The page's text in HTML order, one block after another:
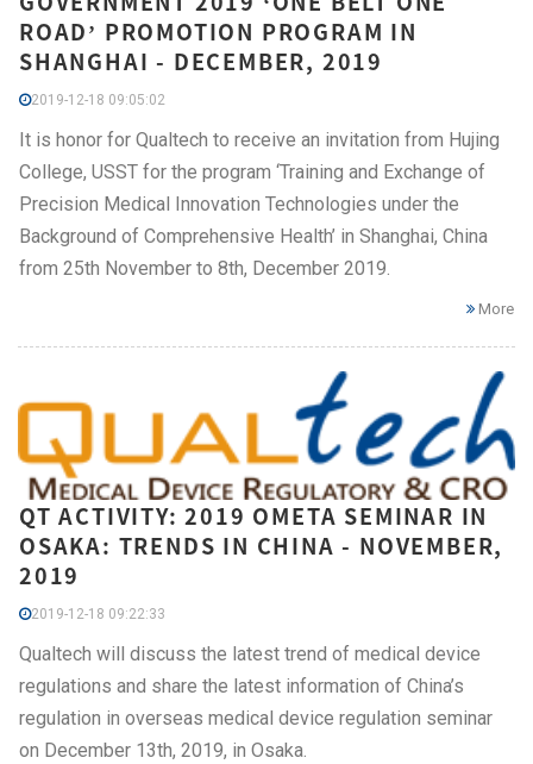
ROAD’ PROMOTION PROGRAM IN
SHANGHAI - DECEMBER, 2019
2019-12-18 09:05:02
It is honor for Qualtech to receive an invitation from Hujing
College, USST for the program ‘Training and Exchange of
Precision Medical Innovation Technologies under the
Background of Comprehensive Health’ in Shanghai, China
from 25th November to 8th, December 2019.
More
QT ACTIVITY: 2019 OMETA SEMINAR IN
OSAKA: TRENDS IN CHINA - NOVEMBER,
2019
2019-12-18 09:22:33
Qualtech will discuss the latest trend of medical device
regulations and share the latest information of China’s
regulation in overseas medical device regulation seminar
on December 13th, 2019, in Osaka.